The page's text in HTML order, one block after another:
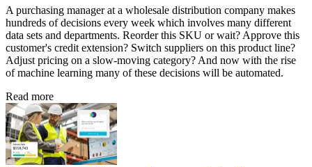
A purchasing manager at a wholesale distribution company makes
hundreds of decisions every week which involves many different
data sets and departments. Reorder this SKU or wait? Approve this
customer's credit extension? Switch suppliers on this product line?
Adjust pricing on a slow-moving category? And now with the rise
of machine learning many of these decisions will be automated.
Read more